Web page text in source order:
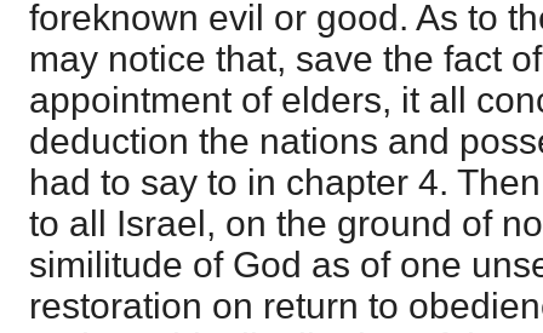
foreknown evil or good. As to
may notice that, save the fact
appointment of elders, it all
deduction the nations and
had to say to in chapter 4.
to all Israel, on the ground of
similitude of God as of one
restoration on return to